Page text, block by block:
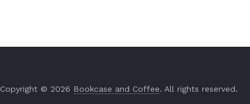
Copyright © 2026 Bookcase and Coffee. All rights reserved.